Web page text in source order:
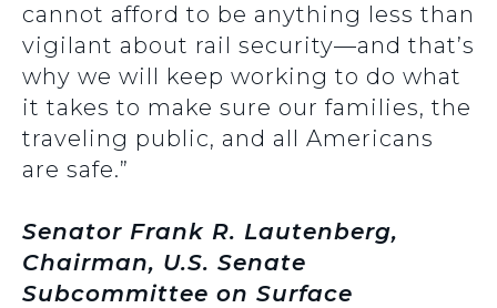
cannot afford to be anything less than
vigilant about rail security—and that’s
why we will keep working to do what
it takes to make sure our families, the
traveling public, and all Americans
are safe.”
Senator Frank R. Lautenberg,
Chairman, U.S. Senate
Subcommittee on Surface